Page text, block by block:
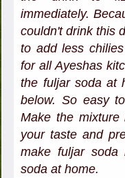
immediately.
couldn't drink this
to add less
for all Ayeshas
the fuljar soda at
below. So easy
Make the
your taste and
make fuljar
soda at home.